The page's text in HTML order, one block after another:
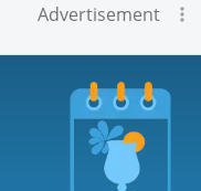
Advertisement